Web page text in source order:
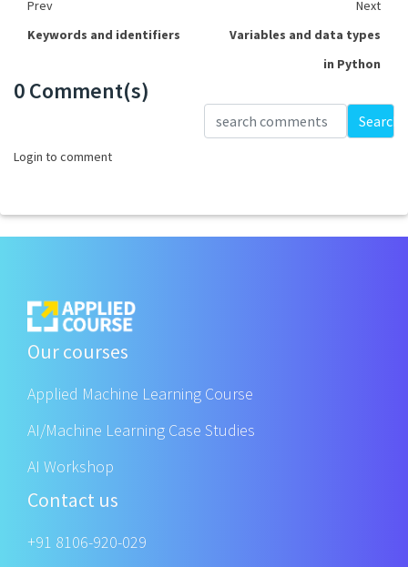
Prev
Next
Keywords and identifiers
Variables and data types
in Python
0 Comment(s)
Search
Login to comment
Our courses
Applied Machine Learning Course
AI/Machine Learning Case Studies
AI Workshop
Contact us
+91 8106-920-029